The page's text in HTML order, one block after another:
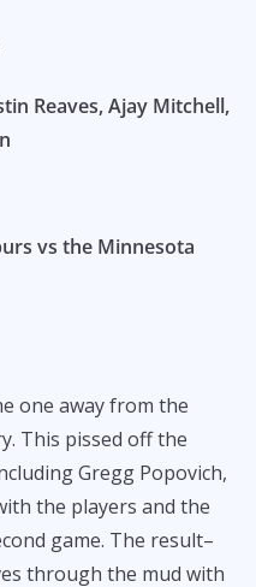
Reaves, Ajay Mitchell,
vs the Minnesota
one away from the
This pissed off the
Gregg Popovich,
the players and the
game. The result–
through the mud with